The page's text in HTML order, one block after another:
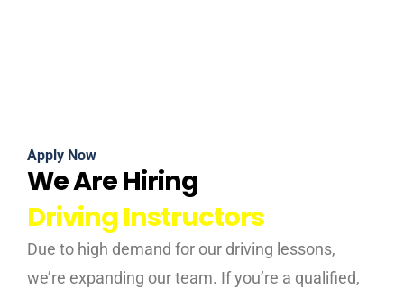
Apply Now
We Are Hiring
Driving Instructors
Due to high demand for our driving lessons,
we’re expanding our team. If you’re a qualified,